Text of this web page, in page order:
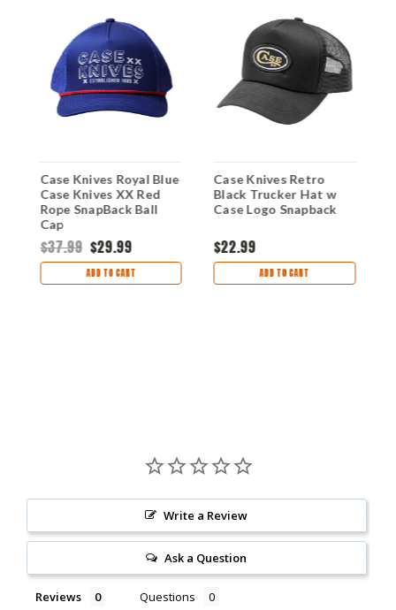
Case Knives Royal Blue
Case Knives XX Red
Rope SnapBack Ball
Cap
$37.99 $29.99
ADD TO CART
Case Knives Retro
Black Trucker Hat w
Case Logo Snapback
$22.99
ADD TO CART
Write a Review
Ask a Question
Reviews Questions